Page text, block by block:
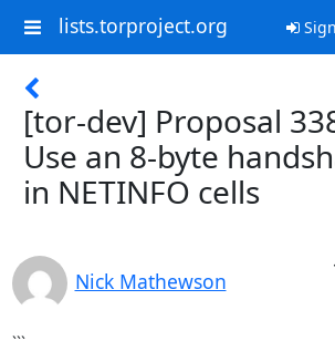
lists.torproject.org
[tor-dev] Proposal
Use an 8-byte
in NETINFO cells
Nick Mathewson